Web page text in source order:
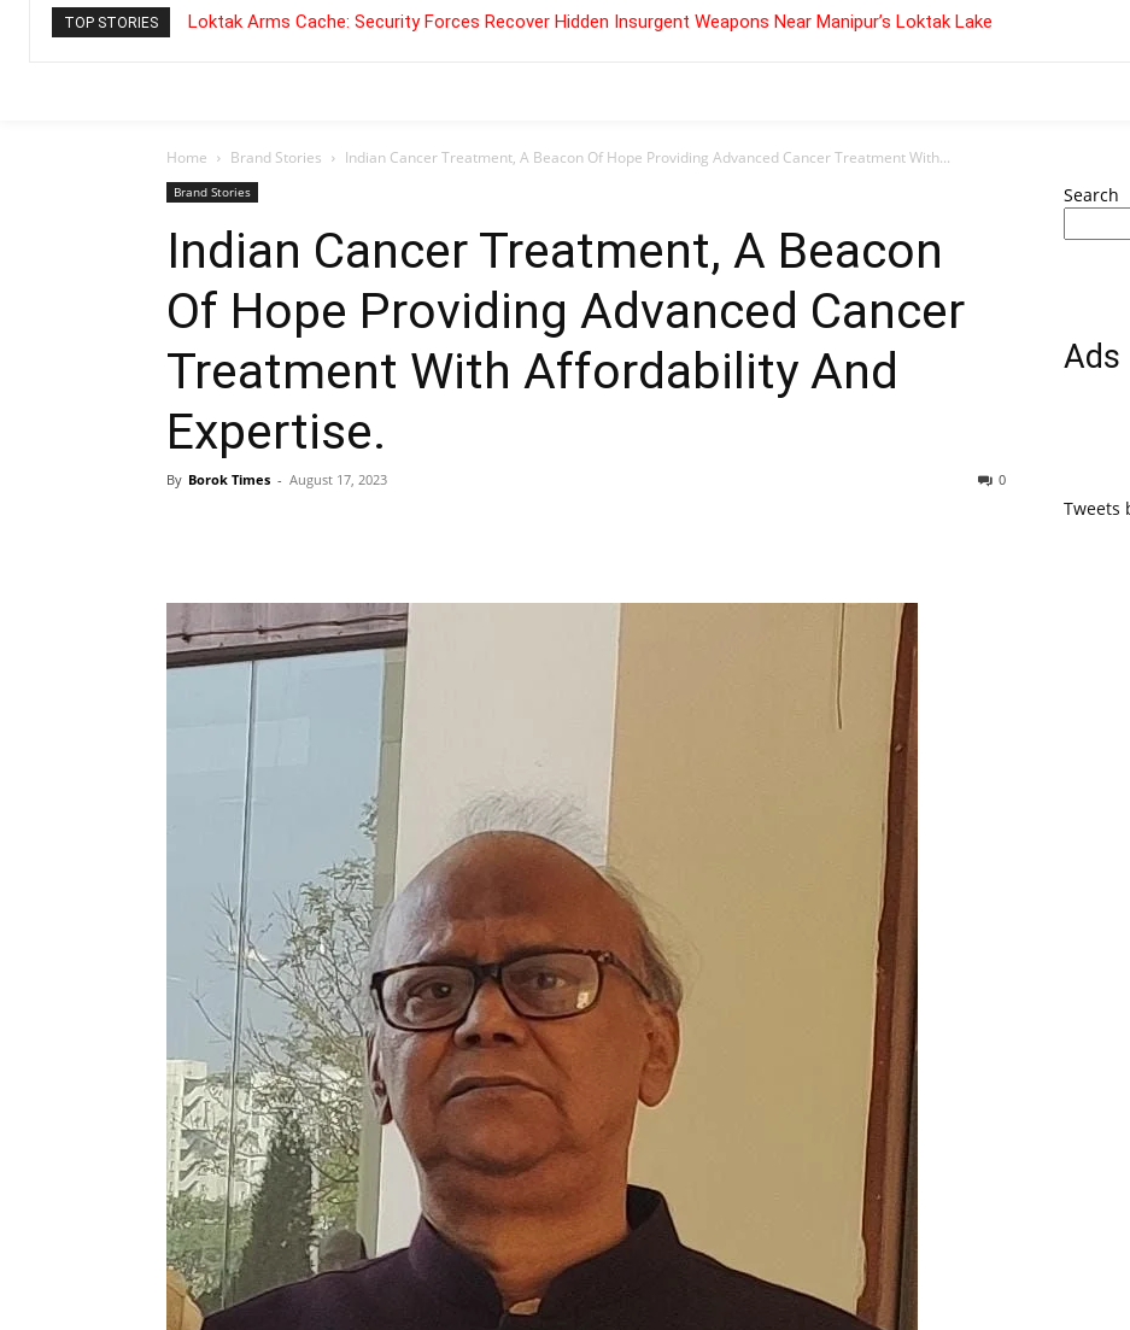
TOP STORIES Loktak Arms Cache: Security Forces Recover Hidden Insurgent Weapons Near Manipur’s Loktak Lake
Home Brand Stories Indian Cancer Treatment, A Beacon Of Hope Providing Advanced Cancer Treatment With...
Brand Stories
Indian Cancer Treatment, A Beacon
Of Hope Providing Advanced Cancer
Treatment With Affordability And
Expertise.
By Borok Times - August 17, 2023 0
Search
Ads
Tweets